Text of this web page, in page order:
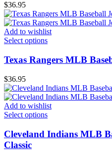
$36.95
Add to wishlist
Select options
Texas Rangers MLB
$36.95
Add to wishlist
Select options
Cleveland Indians MLB
Classic